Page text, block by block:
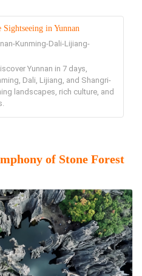
Sightseeing in Yunnan
Kunming-Dali-Lijiang-
Yunnan in 7 days,
Dali, Lijiang, and Shangri-
landscapes, rich culture, and
of Stone Forest